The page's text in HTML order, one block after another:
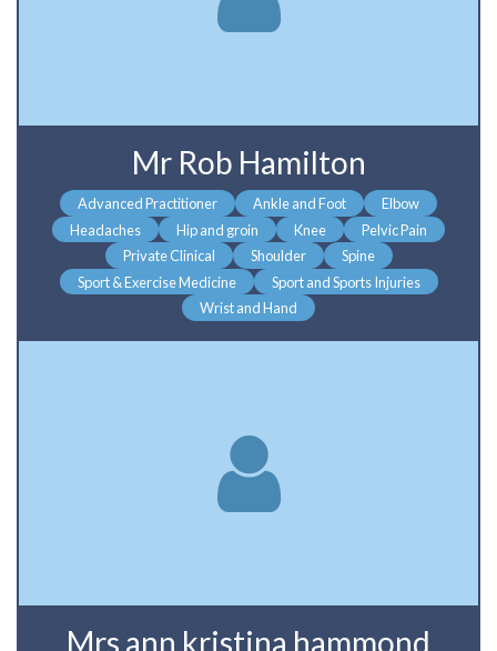
Mr Rob Hamilton
Advanced Practitioner Ankle and Foot
Elbow
Headaches
Hip and groin Knee
Pelvic Pain
Private Clinical
Shoulder
Spine
Sport & Exercise Medicine
Sport and Sports Injuries
Wrist and Hand
Mrs ann kristina hammond